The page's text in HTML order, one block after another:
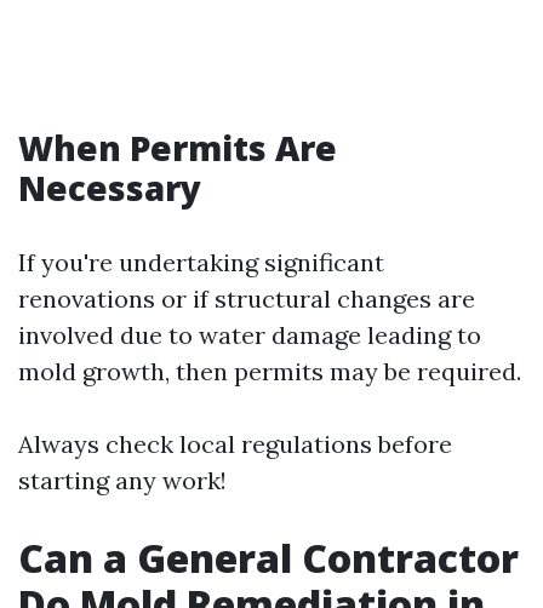
When Permits Are
Necessary
If you're undertaking significant
renovations or if structural changes are
involved due to water damage leading to
mold growth, then permits may be required.
Always check local regulations before
starting any work!
Can a General Contractor